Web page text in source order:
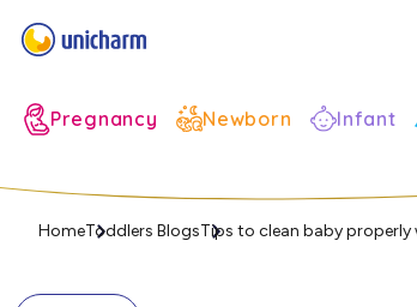
Pregnancy Newborn Infant
HomeToddlers BlogsTips to clean baby properly